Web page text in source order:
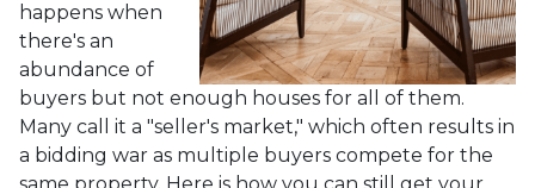
happens when
there's an
abundance of
buyers but not enough houses for all of them.
Many call it a "seller's market," which often results in
a bidding war as multiple buyers compete for the